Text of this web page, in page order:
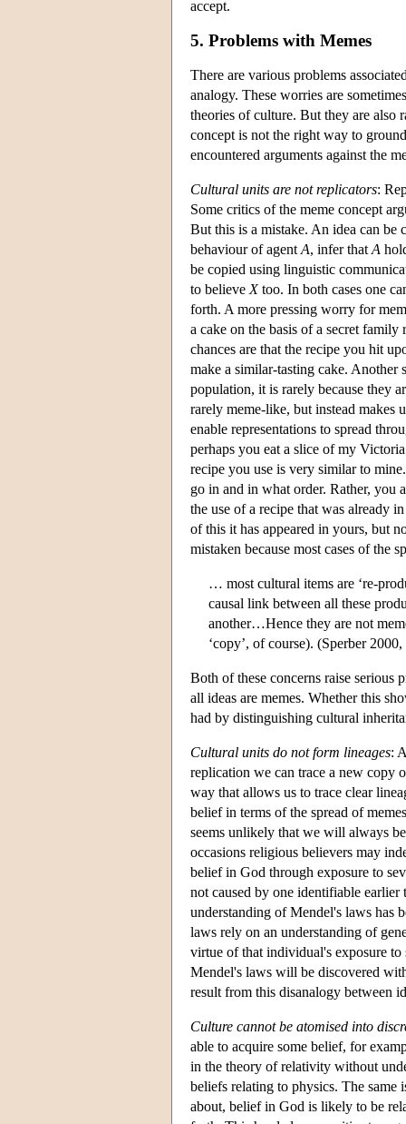
accept.
5. Problems with Memes
There are various problems
analogy. These worries are
theories of culture. But they are also
concept is not the right way to
encountered arguments against the
Cultural units are not replicators:
Some critics of the meme concept
But this is a mistake. An idea can
behaviour of agent A, infer that A
be copied using linguistic
to believe Xtoo. In both cases one
forth. A more pressing worry for
a cake on the basis of a secret
chances are that the recipe you hit
make a similar-tasting cake. Another
population, it is rarely because they
rarely meme-like, but instead makes
enable representations to spread
perhaps you eat a slice of my
recipe you use is very similar to
go in and in what order. Rather, you
the use of a recipe that was already
of this it has appeared in yours, but
mistaken because most cases of the
… most cultural items are ‘re-
causal link between all these
another…Hence they are not
‘copy’, of course). (Sperber
Both of these concerns raise serious
all ideas are memes. Whether this
had by distinguishing cultural
Cultural units do not form lineages:
replication we can trace a new copy
way that allows us to trace clear
belief in terms of the spread of
seems unlikely that we will always
occasions religious believers may
belief in God through exposure to
not caused by one identifiable
understanding of Mendel's laws has
laws rely on an understanding of
virtue of that individual's exposure to
Mendel's laws will be discovered
result from this disanalogy between
Culture cannot be atomised into
able to acquire some belief, for
in the theory of relativity without
beliefs relating to physics. The
about, belief in God is likely to be